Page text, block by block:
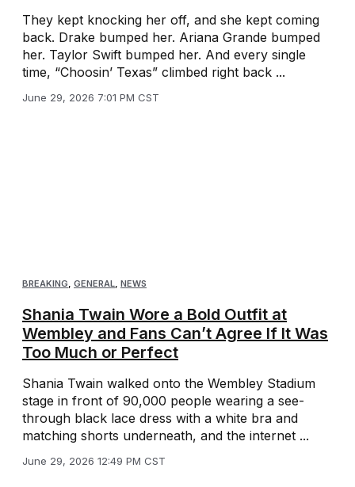
They kept knocking her off, and she kept coming
back. Drake bumped her. Ariana Grande bumped
her. Taylor Swift bumped her. And every single
time, “Choosin’ Texas” climbed right back ...
June 29, 2026 7:01 PM CST
BREAKING, GENERAL, NEWS
Shania Twain Wore a Bold Outfit at
Wembley and Fans Can’t Agree If It Was
Too Much or Perfect
Shania Twain walked onto the Wembley Stadium
stage in front of 90,000 people wearing a see-
through black lace dress with a white bra and
matching shorts underneath, and the internet ...
June 29, 2026 12:49 PM CST